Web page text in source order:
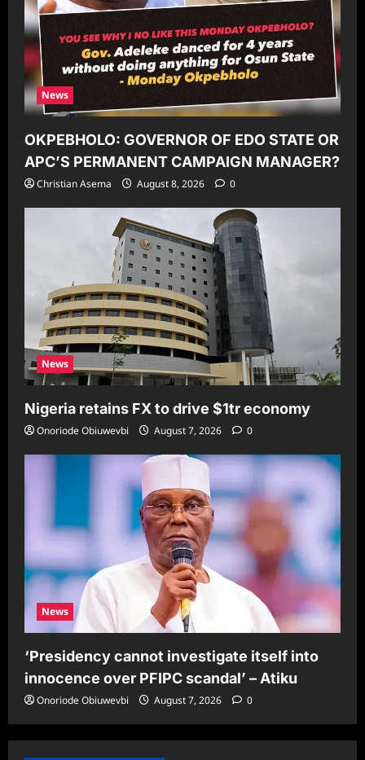
News
OKPEBHOLO: GOVERNOR OF EDO STATE OR
APC’S PERMANENT CAMPAIGN MANAGER?
Christian Asema August 8, 2026 0
News
Nigeria retains FX to drive $1tr economy
Onoriode Obiuwevbi August 7, 2026 0
News
‘Presidency cannot investigate itself into
innocence over PFIPC scandal’ – Atiku
Onoriode Obiuwevbi August 7, 2026 0